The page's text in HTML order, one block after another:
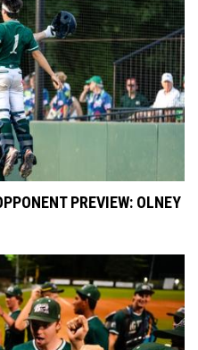
PREVIEW: OLNEY